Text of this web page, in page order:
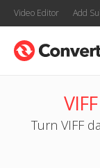
Video Editor Add
Turn VIFF